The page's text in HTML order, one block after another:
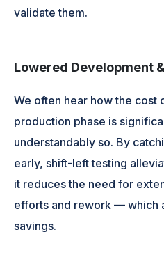
validate them.
Lowered Development
We often hear how the cost
production phase is
understandably so. By
early, shift-left testing
it reduces the need for
efforts and rework — which
savings.